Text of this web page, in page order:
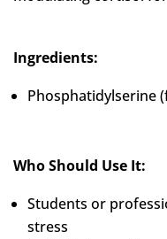
Ingredients:
Phosphatidylserine
Who Should Use It:
Students or
stress